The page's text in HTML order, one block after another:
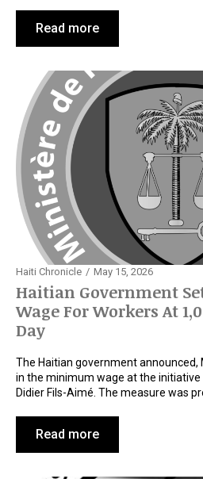
Read more
Haitian Government
Wage For Workers At
Day
Haiti Chronicle May 15, 2026
The Haitian government announced,
in the minimum wage at the
Didier Fils-Aimé. The measure was
Read more